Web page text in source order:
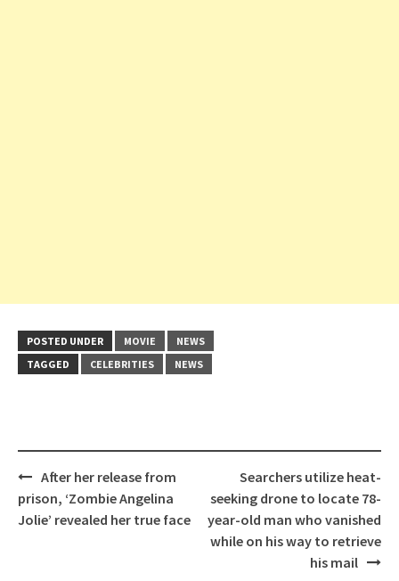
POSTED UNDER MOVIE
NEWS
TAGGED
CELEBRITIES NEWS
Post
navigation
After her release from
prison, ‘Zombie Angelina
Jolie’ revealed her true face
Searchers utilize heat-
seeking drone to locate 78-
year-old man who vanished
while on his way to retrieve
his mail